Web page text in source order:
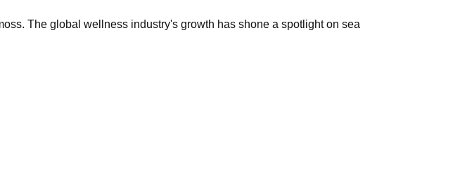
The global wellness industry's growth has shone a spotlight on sea